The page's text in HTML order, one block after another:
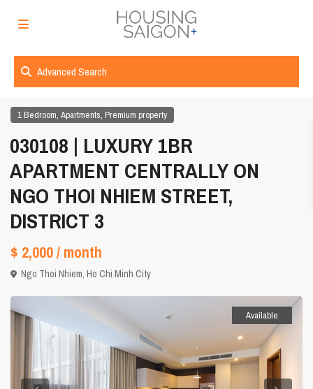
Advanced Search
1 Bedroom,Apartments, Premium property
030108 | LUXURY 1BR
APARTMENT CENTRALLY ON
NGO THOI NHIEM STREET,
DISTRICT 3
$ 2,000/ month
Ngo Thoi Nhiem,Ho Chi Minh City
Available